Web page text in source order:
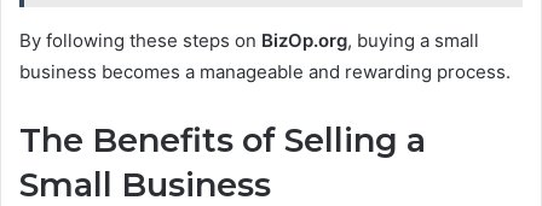
By following these steps on BizOp.org, buying a small
business becomes a manageable and rewarding process.
The Benefits of Selling a
Small Business